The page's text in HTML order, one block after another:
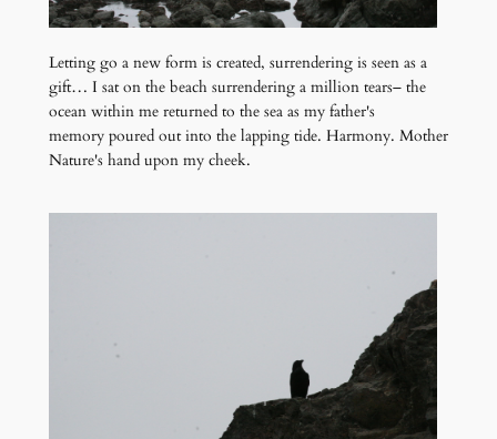
Letting go a new form is created, surrendering is seen as a
gift… I sat on the beach surrendering a million tears– the
ocean within me returned to the sea as my father's
memory poured out into the lapping tide. Harmony. Mother
Nature's hand upon my cheek.